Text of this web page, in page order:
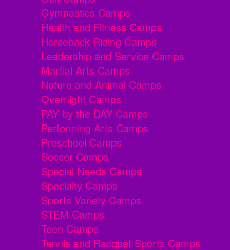
Gymnastics Camps
Health and Fitness Camps
Horseback Riding Camps
Leadership and Service Camps
Martial Arts Camps
Nature and Animal Camps
Overnight Camps
PAY by the DAY Camps
Performing Arts Camps
Preschool Camps
Soccer Camps
Special Needs Camps
Specialty Camps
Sports Variety Camps
STEM Camps
Teen Camps
Tennis and Racquet Sports Camps